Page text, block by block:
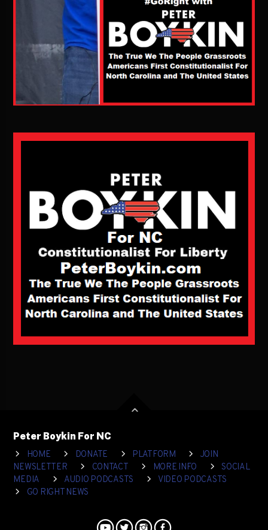
Peter Boykin For NC
HOME
DONATE PLATFORM
JOIN
NEWSLETTER
CONTACT MORE INFO
SOCIAL
MEDIA
AUDIO PODCASTS
VIDEO PODCASTS
GO RIGHT NEWS